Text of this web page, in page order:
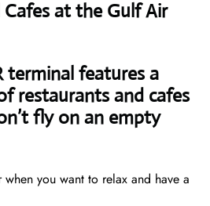
at the Gulf Air
terminal features a
restaurants and cafes
fly on an empty
when you want to relax and have a